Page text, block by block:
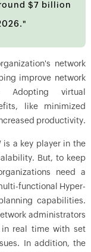
$7 billion
network
improve network
Adopting virtual
like minimized
productivity.
is a key player in the
But, to keep
need a
functional Hyper-
capabilities.
administrators
real time with set
In addition, the